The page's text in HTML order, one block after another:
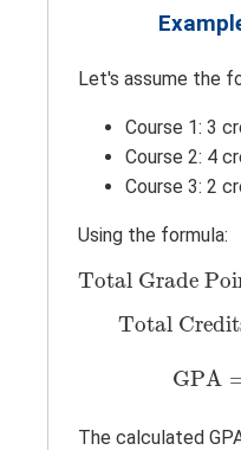
Let's assume the
Course 1: 3
Course 2: 4
Course 3: 2
Using the formula:
Total Grade
Total
TotalTotal
GPA
The calculated